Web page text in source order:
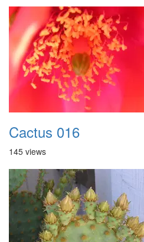
Cactus 016
145 views